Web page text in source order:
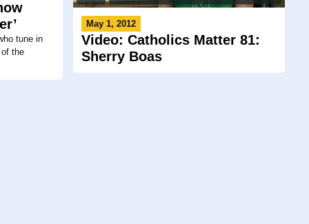
tune in
the
May 1, 2012
Video: Catholics Matter 81:
Sherry Boas